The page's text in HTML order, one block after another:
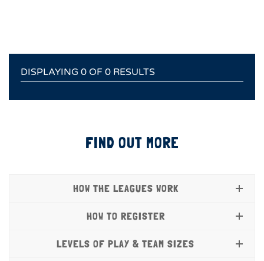
DISPLAYING 0 OF 0 RESULTS
FIND OUT MORE
HOW THE LEAGUES WORK
HOW TO REGISTER
LEVELS OF PLAY & TEAM SIZES